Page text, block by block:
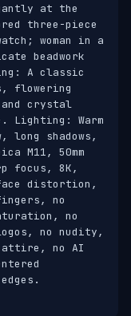
at the
three-piece
woman in a
beadwork
A classic
flowering
crystal
Lighting: Warm
shadows,
M11, 50mm
focus, 8K,
distortion,
no
no
no nudity,
no AI